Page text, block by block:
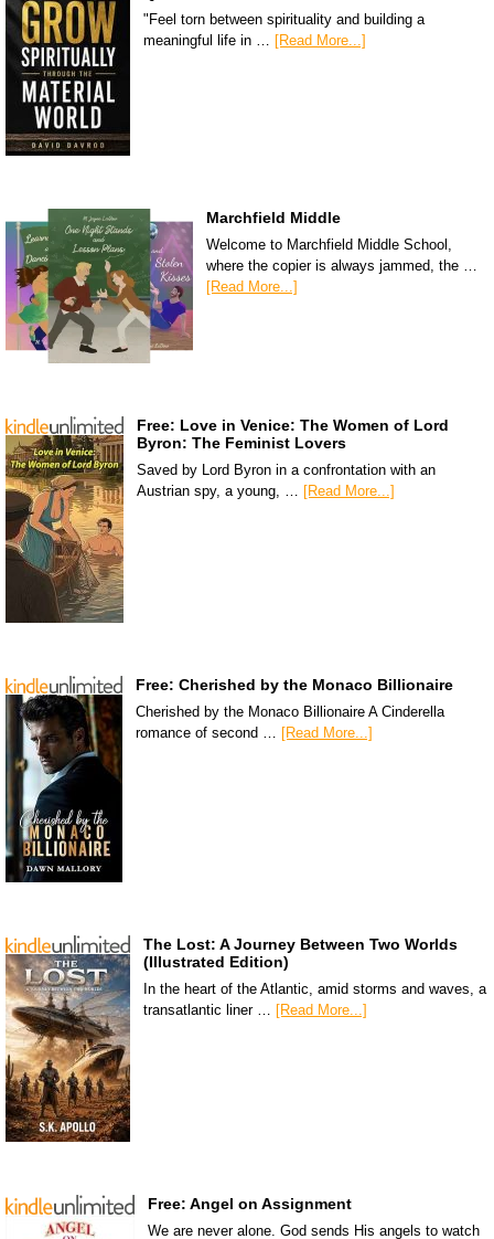
"Feel torn between spirituality and building a
meaningful life in … [Read More...]
Marchfield Middle
Welcome to Marchfield Middle School,
where the copier is always jammed, the …
[Read More...]
Free: Love in Venice: The Women of Lord
Byron: The Feminist Lovers
Saved by Lord Byron in a confrontation with an
Austrian spy, a young, … [Read More...]
Free: Cherished by the Monaco Billionaire
Cherished by the Monaco Billionaire A Cinderella
romance of second …
[Read More...]
The Lost: A Journey Between Two Worlds
(Illustrated Edition)
In the heart of the Atlantic, amid storms and waves, a
transatlantic liner … [Read More...]
Free: Angel on Assignment
We are never alone. God sends His angels to watch